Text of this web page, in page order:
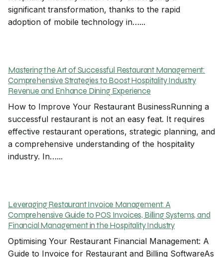
significant transformation, thanks to the rapid
adoption of mobile technology in…...
Mastering the Art of Successful Restaurant Management:
Comprehensive Strategies to Boost Hospitality Industry
Revenue and Enhance Dining Experience
How to Improve Your Restaurant BusinessRunning a
successful restaurant is not an easy feat. It requires
effective restaurant operations, strategic planning, and
a comprehensive understanding of the hospitality
industry. In…...
Leveraging Restaurant Invoice Management: A
Comprehensive Guide to POS Invoices, Billing Systems, and
Financial Management in the Hospitality Industry
Optimising Your Restaurant Financial Management: A
Guide to Invoice for Restaurant and Billing SoftwareAs